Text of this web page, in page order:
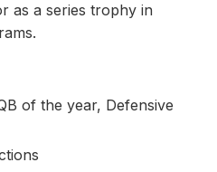
as a series trophy in
of the year, Defensive